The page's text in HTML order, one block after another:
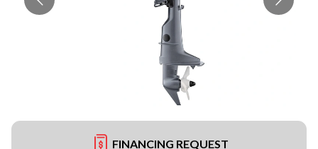
FINANCING REQUEST